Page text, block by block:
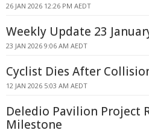
26 JAN 2026 12:26 PM AEDT
Weekly Update 23
23 JAN 2026 9:06 AM AEDT
Cyclist Dies After
12 JAN 2026 5:03 AM AEDT
Deledio Pavilion Project
Milestone